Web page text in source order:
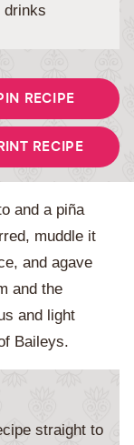
drinks
RECIPE
RECIPE
and a piña
muddle it
and agave
and the
and light
Baileys.
straight to